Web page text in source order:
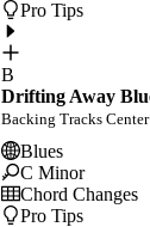
Pro Tips
B
Drifting Away
Backing Tracks Center
Blues
C Minor
Chord Changes
Pro Tips